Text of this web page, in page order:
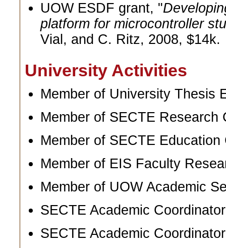
UOW ESDF grant, "
platform for microcontroller
Vial, and C. Ritz, 2008, $14k.
University Activities
Member of University Thesis
Member of SECTE Research
Member of SECTE
Member of EIS Faculty
Member of UOW Academic
SECTE Academic
SECTE Academic